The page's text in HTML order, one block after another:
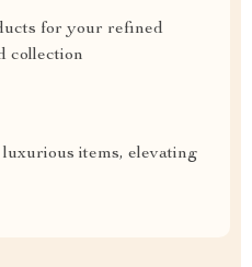
for your refined
collection
luxurious items, elevating